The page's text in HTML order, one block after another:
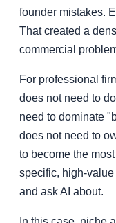
founder mistakes.
That created a
commercial
For professional
does not need to
need to dominate
does not need to
to become the
specific, high-
and ask AI about.